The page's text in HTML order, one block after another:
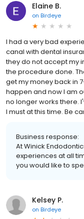
Elaine B.
on Birdeye
I had a very bad
canal with dental
they do not accept my
the procedure done.
get my money back in
happen and now I am
no longer works there.
I must at this time. Be
Business response:
At Winick
experiences at all
you would like to
Kelsey P.
on Birdeye